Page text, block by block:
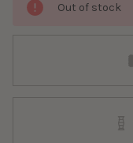
Out of stock